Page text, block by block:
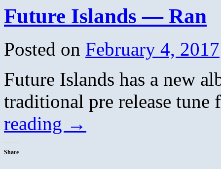
Letting
Go
Future Islands — Ran
Posted on February 4, 2017
Future Islands has a new
traditional pre release
reading →
Share